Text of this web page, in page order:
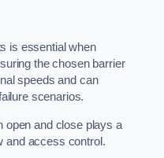
is essential when
the chosen barrier
speeds and can
scenarios.
open and close plays a
and access control.